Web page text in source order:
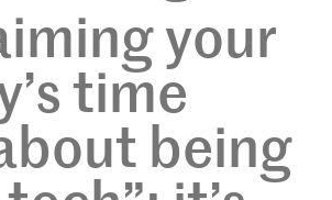
your
time
being